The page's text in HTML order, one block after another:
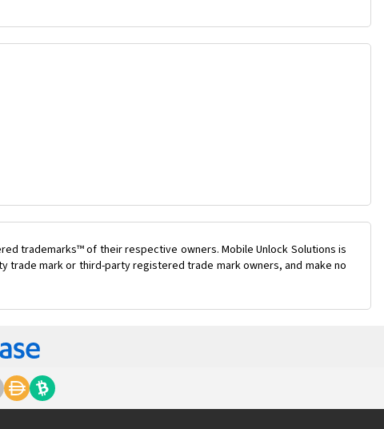
trademarks™ of their respective owners. Mobile Unlock Solutions is
mark or third-party registered trade mark owners, and make no